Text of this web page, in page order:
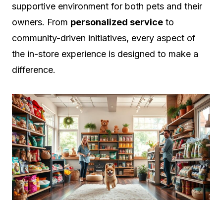
supportive environment for both pets and their
owners. From personalized service to
community-driven initiatives, every aspect of
the in-store experience is designed to make a
difference.